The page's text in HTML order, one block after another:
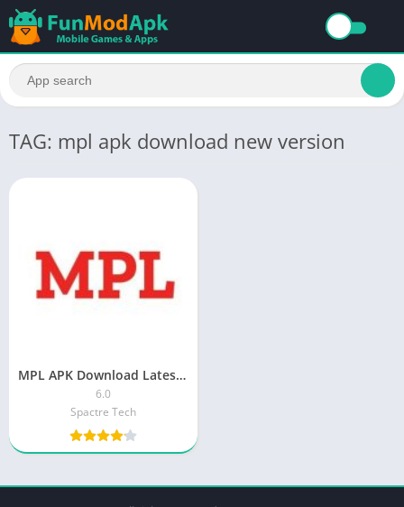
TAG: mpl apk download new version
MPL APK Download Latest Version 2023
6.0
Spactre Tech